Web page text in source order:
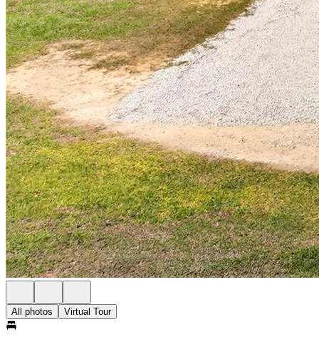
All photos Virtual Tour